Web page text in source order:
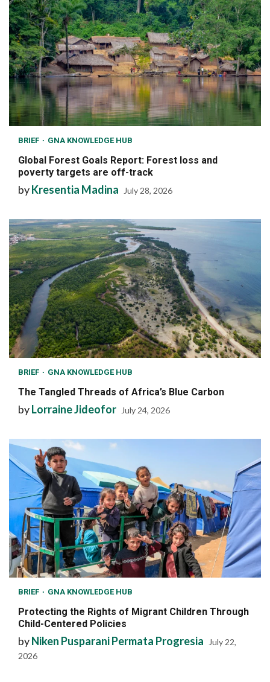
BRIEF GNA KNOWLEDGE HUB
Global Forest Goals Report: Forest loss and
poverty targets are off-track
byKresentia Madina July 28, 2026
BRIEF GNA KNOWLEDGE HUB
The Tangled Threads of Africa’s Blue Carbon
byLorraine Jideofor July 24, 2026
BRIEF GNA KNOWLEDGE HUB
Protecting the Rights of Migrant Children Through
Child-Centered Policies
byNiken Pusparani Permata Progresia
July 22,
2026